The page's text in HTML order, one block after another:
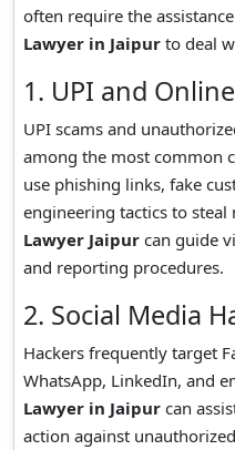
often require the
Lawyer in Jaipur to deal
1. UPI and
UPI scams and
among the most common
use phishing links, fake
engineering tactics to
Lawyer Jaipur can guide
and reporting procedures.
2. Social Media
Hackers frequently target
WhatsApp, LinkedIn, and
Lawyer in Jaipur can
action against